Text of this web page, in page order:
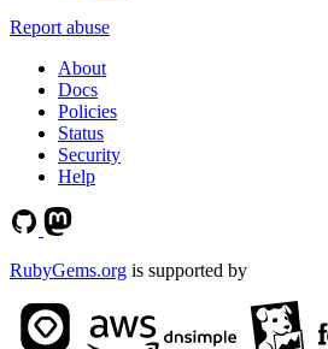
Report abuse
About
Docs
Policies
Status
Security
Help
RubyGems.org is supported by